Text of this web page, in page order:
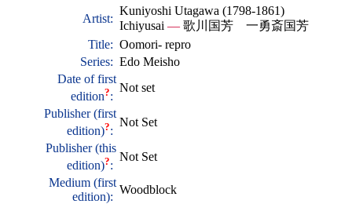
Artist:
Kuniyoshi Utagawa (1798-1861)
Ichiyusai — 歌川国芳 一勇斎国芳
Title: Oomori- repro
Series: Edo Meisho
Date of first
edition?:
Not set
Publisher (first
edition)?:
Not Set
Publisher (this
edition)?:
Not Set
Medium (first
edition):
Woodblock